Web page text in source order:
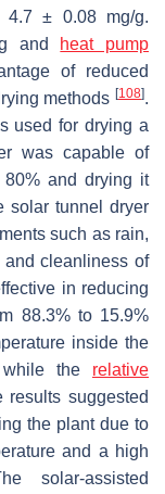
4.7 ± 0.08 mg/g.
and heat pump
of reduced
methods [108].
used for drying a
was capable of
80% and drying it
solar tunnel dryer
such as rain,
cleanliness of
in reducing
88.3% to 15.9%
inside the
the relative
suggested
the plant due to
and a high
solar-assisted